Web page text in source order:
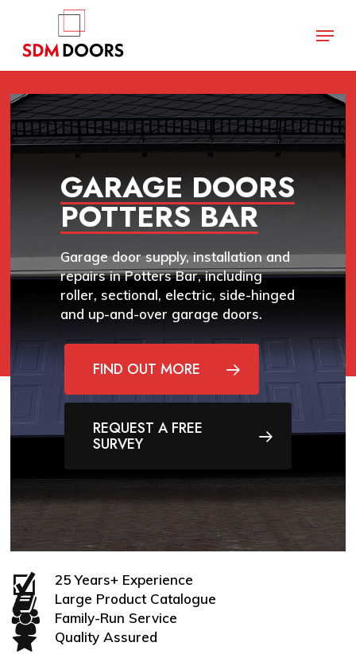
main
Menu
GARAGE DOORS
POTTERS BAR
Garage door supply, installation and
repairs in Potters Bar, including
roller, sectional, electric, side-hinged
and up-and-over garage doors.
FIND OUT MORE
REQUEST A FREE
SURVEY
25 Years+ Experience
Large Product Catalogue
Family-Run Service
Quality Assured
Menu